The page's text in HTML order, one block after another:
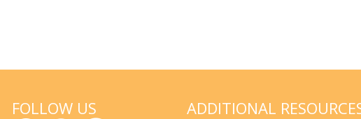
FOLLOW US ADDITIONAL